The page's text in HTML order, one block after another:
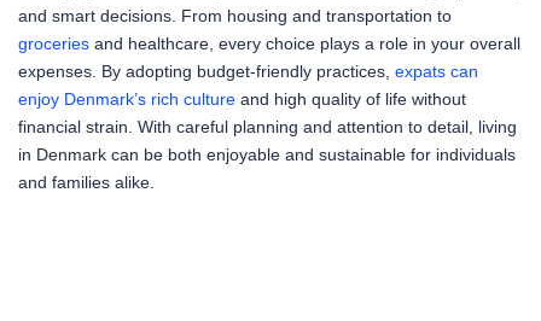
and smart decisions. From housing and transportation to
groceries and healthcare, every choice plays a role in your overall
expenses. By adopting budget-friendly practices, expats can
enjoy Denmark’s rich culture and high quality of life without
financial strain. With careful planning and attention to detail, living
in Denmark can be both enjoyable and sustainable for individuals
and families alike.